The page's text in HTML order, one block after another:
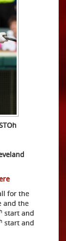
for the
and the
start and
start and